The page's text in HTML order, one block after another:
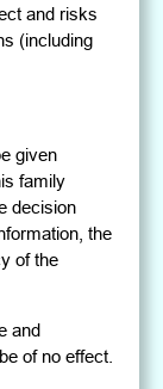
and risks
(including
given
family
decision
the
of the
and
of no effect.